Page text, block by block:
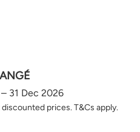
31 Dec 2026
prices. T&Cs apply.